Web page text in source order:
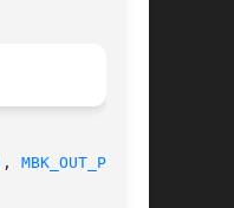
, MBK_OUT_PH(1)